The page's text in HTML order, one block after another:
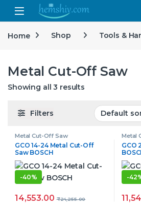
Open
Home Shop Tools &
Metal Cut-Off Saw
Showing all 3 results
Filters
Metal Cut-Off Saw
GCO 14-24 Metal Cut-Off
Saw BOSCH
-40%
14,553.00 ₹24,255.00
Metal
GCO
-